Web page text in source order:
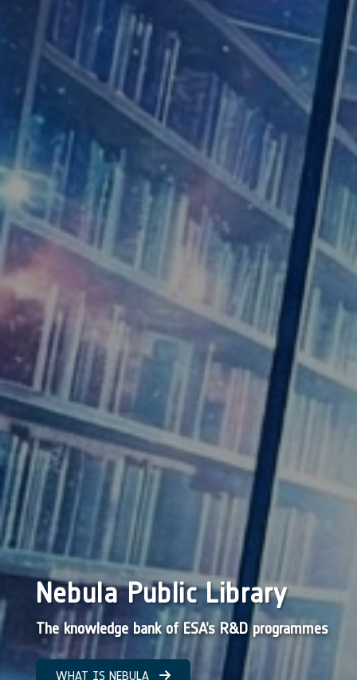
Nebula Public Library
The knowledge bank of ESA’s R&D programmes
WHAT IS NEBULA